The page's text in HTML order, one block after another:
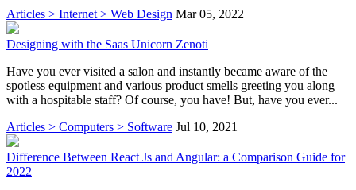
Articles > Internet > Web Design Mar 05, 2022
Designing with the Saas Unicorn Zenoti
Have you ever visited a salon and instantly became aware of the
spotless equipment and various product smells greeting you along
with a hospitable staff? Of course, you have! But, have you ever...
Articles > Computers > Software Jul 10, 2021
Difference Between React Js and Angular: a Comparison Guide for
2022